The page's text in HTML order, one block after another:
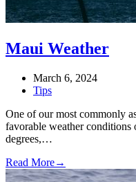
Maui Weather
March 6, 2024
Tips
One of our most commonly
favorable weather conditions
degrees,…
Read More→